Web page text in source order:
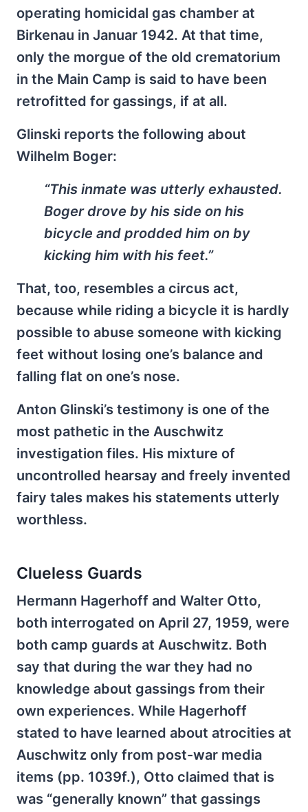
operating homicidal gas chamber at
Birkenau in Januar 1942. At that time,
only the morgue of the old crematorium
in the Main Camp is said to have been
retrofitted for gassings, if at all.
Glinski reports the following about
Wilhelm Boger:
“This inmate was utterly exhausted.
Boger drove by his side on his
bicycle and prodded him on by
kicking him with his feet.”
That, too, resembles a circus act,
because while riding a bicycle it is hardly
possible to abuse someone with kicking
feet without losing one’s balance and
falling flat on one’s nose.
Anton Glinski’s testimony is one of the
most pathetic in the Auschwitz
investigation files. His mixture of
uncontrolled hearsay and freely invented
fairy tales makes his statements utterly
worthless.
Clueless Guards
Hermann Hagerhoff and Walter Otto,
both interrogated on April 27, 1959, were
both camp guards at Auschwitz. Both
say that during the war they had no
knowledge about gassings from their
own experiences. While Hagerhoff
stated to have learned about atrocities at
Auschwitz only from post-war media
items (pp. 1039f.), Otto claimed that is
was “generally known” that gassings